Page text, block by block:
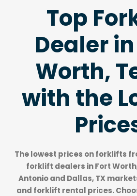
Top
Dealer
Worth,
with the
The lowest prices on forklifts
forklift dealers in Fort
Antonio and Dallas, TX
and forklift rental prices.